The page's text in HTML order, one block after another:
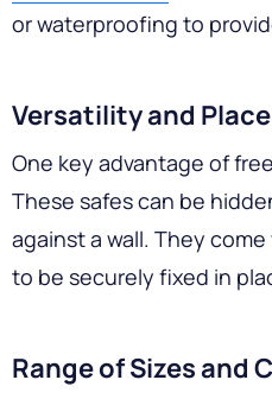
or waterproofing to
Versatility and
One key advantage of
These safes can be
against a wall. They
to be securely fixed in
Range of Sizes and